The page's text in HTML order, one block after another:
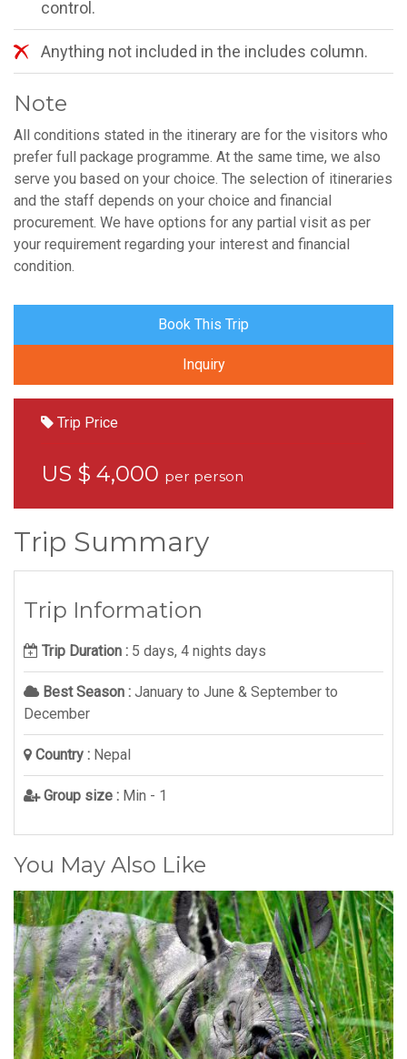
control.
Anything not included in the includes column.
Note
All conditions stated in the itinerary are for the visitors who
prefer full package programme. At the same time, we also
serve you based on your choice. The selection of itineraries
and the staff depends on your choice and financial
procurement. We have options for any partial visit as per
your requirement regarding your interest and financial
condition.
Book This Trip
Inquiry
Trip Price
US $ 4,000 per person
Trip Summary
Trip Information
Trip Duration : 5 days, 4 nights days
Best Season : January to June & September to
December
Country : Nepal
Group size : Min - 1
You May Also Like